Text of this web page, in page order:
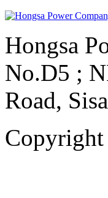
Hongsa
No.D5 ;
Road,